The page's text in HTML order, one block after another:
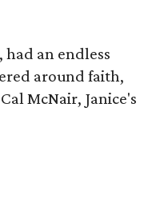
had an endless
around faith,
McNair, Janice's